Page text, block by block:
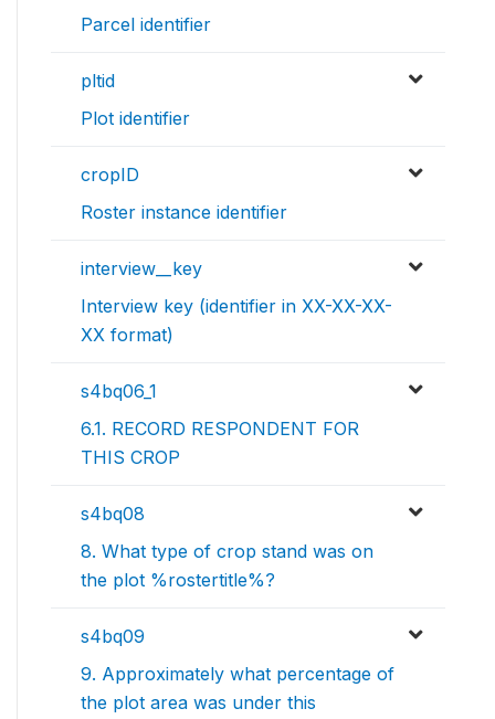
Parcel identifier
pltid
Plot identifier
cropID
Roster instance identifier
interview__key
Interview key (identifier in XX-XX-XX-
XX format)
s4bq06_1
6.1. RECORD RESPONDENT FOR
THIS CROP
s4bq08
8. What type of crop stand was on
the plot %rostertitle%?
s4bq09
9. Approximately what percentage of
the plot area was under this